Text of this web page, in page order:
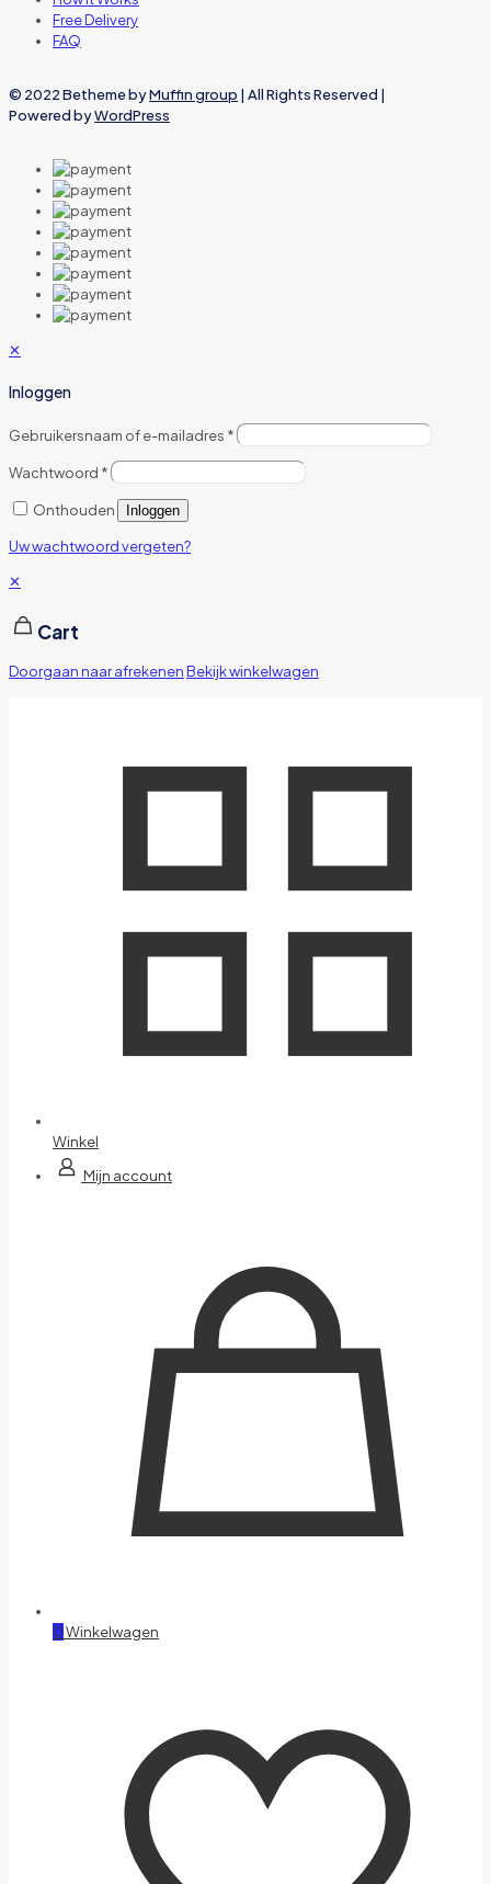
Free Delivery
FAQ
© 2022 Betheme byMuffin group | All Rights Reserved |
Powered byWordPress
✕
Inloggen
Gebruikersnaam of e-mailadres *
Wachtwoord *
Onthouden Inloggen
Uw wachtwoord vergeten?
✕
Cart
Doorgaan naar afrekenenBekijk winkelwagen
Winkel
Mijn account
0Winkelwagen